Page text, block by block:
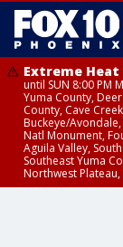
Extreme
until SUN 8:00 PM
Yuma County,
County, Cave
Buckeye/
Natl Monument,
Aguila Valley,
Southeast Yuma
Northwest